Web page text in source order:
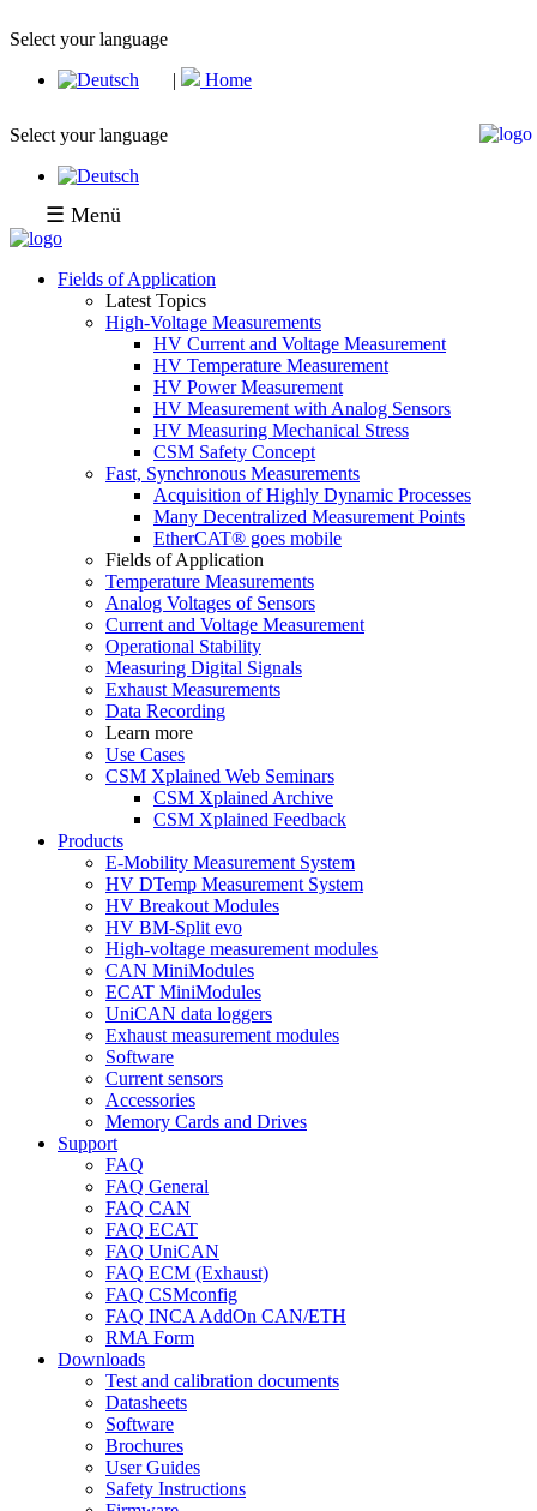
Select your language
|
Home
Select your language
☰ Menü
Fields of Application
Latest Topics
High-Voltage Measurements
HV Current and Voltage Measurement
HV Temperature Measurement
HV Power Measurement
HV Measurement with Analog Sensors
HV Measuring Mechanical Stress
CSM Safety Concept
Fast, Synchronous Measurements
Acquisition of Highly Dynamic Processes
Many Decentralized Measurement Points
EtherCAT® goes mobile
Fields of Application
Temperature Measurements
Analog Voltages of Sensors
Current and Voltage Measurement
Operational Stability
Measuring Digital Signals
Exhaust Measurements
Data Recording
Learn more
Use Cases
CSM Xplained Web Seminars
CSM Xplained Archive
CSM Xplained Feedback
Products
E-Mobility Measurement System
HV DTemp Measurement System
HV Breakout Modules
HV BM-Split evo
High-voltage measurement modules
CAN MiniModules
ECAT MiniModules
UniCAN data loggers
Exhaust measurement modules
Software
Current sensors
Accessories
Memory Cards and Drives
Support
FAQ
FAQ General
FAQ CAN
FAQ ECAT
FAQ UniCAN
FAQ ECM (Exhaust)
FAQ CSMconfig
FAQ INCA AddOn CAN/ETH
RMA Form
Downloads
Test and calibration documents
Datasheets
Software
Brochures
User Guides
Safety Instructions